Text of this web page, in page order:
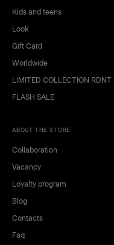
Kids and teens
Look
Gift Card
Worldwide
LIMITED COLLECTION RDNT
FLASH SALE
ABOUT THE STORE
Collaboration
Vacancy
Loyalty program
Blog
Contacts
Faq